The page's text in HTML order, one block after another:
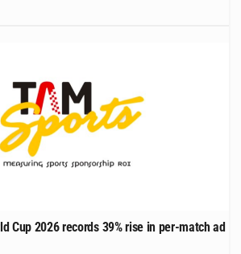
Cup 2026 records 39% rise in per-match ad